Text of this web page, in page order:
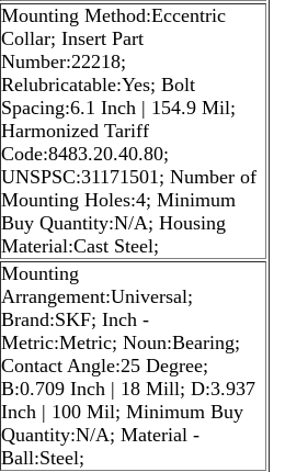
Mounting Method:Eccentric
Collar; Insert Part
Number:22218;
Relubricatable:Yes; Bolt
Spacing:6.1 Inch | 154.9 Mil;
Harmonized Tariff
Code:8483.20.40.80;
UNSPSC:31171501; Number of
Mounting Holes:4; Minimum
Buy Quantity:N/A; Housing
Material:Cast Steel;
Mounting
Arrangement:Universal;
Brand:SKF; Inch -
Metric:Metric; Noun:Bearing;
Contact Angle:25 Degree;
B:0.709 Inch | 18 Mill; D:3.937
Inch | 100 Mil; Minimum Buy
Quantity:N/A; Material -
Ball:Steel;